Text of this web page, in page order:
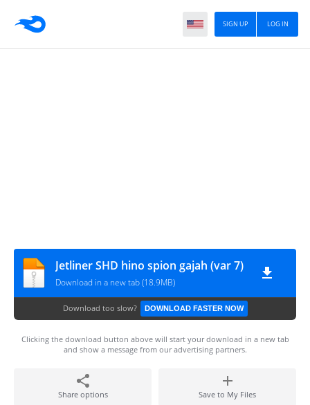
LOG IN
SIGN UP
Jetliner SHD hino spion gajah (var 7)
Download in a new tab (18.9MB)
Download too slow? DOWNLOAD FASTER NOW
Clicking the download button above will start your download in a new tab
and show a message from our advertising partners.
Share options Save to My Files